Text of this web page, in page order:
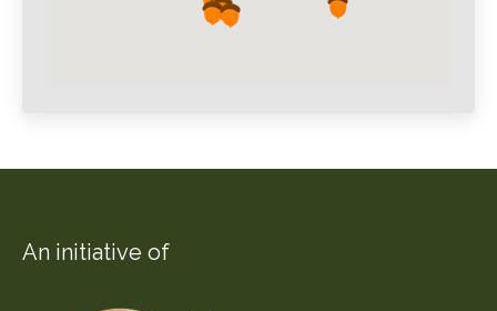
An initiative of